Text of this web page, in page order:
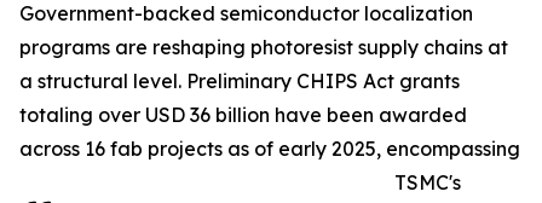
Government-backed semiconductor localization
programs are reshaping photoresist supply chains at
a structural level. Preliminary CHIPS Act grants
totaling over USD 36 billion have been awarded
across 16 fab projects as of early 2025, encompassing
TSMC's